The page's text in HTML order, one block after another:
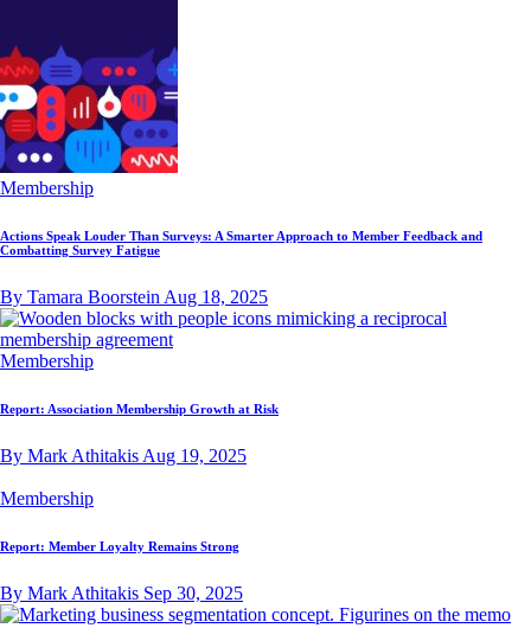
Membership
Actions Speak Louder Than Surveys: A Smarter Approach to Member Feedback and
Combatting Survey Fatigue
By Tamara Boorstein Aug 18, 2025
Membership
Report: Association Membership Growth at Risk
By Mark Athitakis Aug 19, 2025
Membership
Report: Member Loyalty Remains Strong
By Mark Athitakis Sep 30, 2025